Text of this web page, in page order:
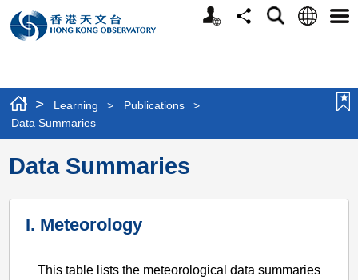
Personalized
Website
ShareSearchLanguage
> Learning > Publications
>
Data Summaries
Data Summaries
I. Meteorology
This table lists the meteorological data summaries